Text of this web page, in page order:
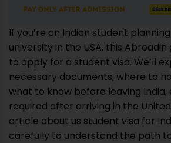
If you’re an Indian student
university in the USA, this
to apply for a student visa. We’ll
necessary documents, where to
what to know before leaving India,
required after arriving in the
article about us student visa for
carefully to understand the path